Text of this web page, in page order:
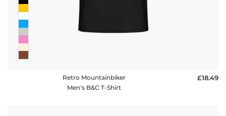
Retro Mountainbiker
Men's B&C T-Shirt
£18.49